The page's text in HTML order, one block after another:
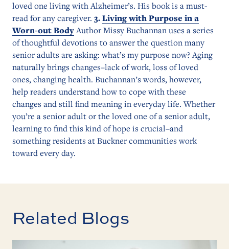
loved one living with Alzheimer’s. His book is a must-
read for any caregiver. 3.Living with Purpose in a
Worn-out BodyAuthor Missy Buchannan uses a series
of thoughtful devotions to answer the question many
senior adults are asking: what’s my purpose now? Aging
naturally brings changes–lack of work, loss of loved
ones, changing health. Buchannan’s words, however,
help readers understand how to cope with these
changes and still find meaning in everyday life. Whether
you’re a senior adult or the loved one of a senior adult,
learning to find this kind of hope is crucial–and
something residents at Buckner communities work
toward every day.
Related Blogs